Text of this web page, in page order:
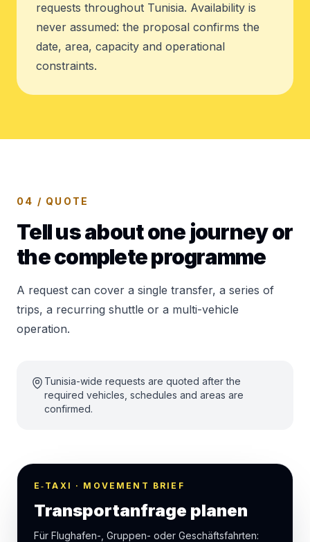
requests throughout Tunisia. Availability is
never assumed: the proposal confirms the
date, area, capacity and operational
constraints.
04 / QUOTE
Tell us about one journey or
the complete programme
A request can cover a single transfer, a series of
trips, a recurring shuttle or a multi-vehicle
operation.
Tunisia-wide requests are quoted after the
required vehicles, schedules and areas are
confirmed.
E‑TAXI · MOVEMENT BRIEF
Transportanfrage planen
Für Flughafen-, Gruppen- oder Geschäftsfahrten: